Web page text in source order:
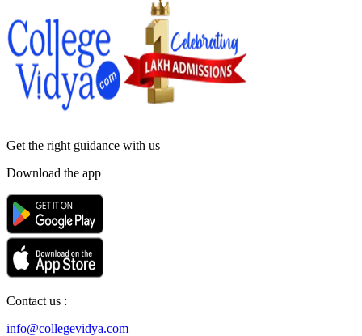
Get the right guidance with us
Download the app
Contact us :
info@collegevidya.com